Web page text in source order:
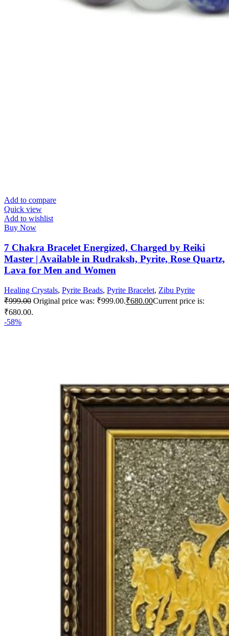
Add to compare
Quick view
Add to wishlist
Buy Now
7 Chakra Bracelet Energized, Charged by Reiki
Master | Available in Rudraksh, Pyrite, Rose Quartz,
Lava for Men and Women
Healing Crystals, Pyrite Beads, Pyrite Bracelet, Zibu Pyrite
₹999.00 Original price was: ₹999.00.₹680.00Current price is:
₹680.00.
-58%